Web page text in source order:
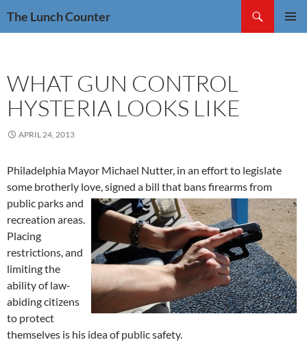
The Lunch Counter
WHAT GUN CONTROL
HYSTERIA LOOKS LIKE
APRIL 24, 2013
Philadelphia Mayor Michael Nutter, in an effort to legislate
some brotherly love, signed a bill that bans firearms from
public parks and
recreation areas.
Placing
restrictions, and
limiting the
ability of law-
abiding citizens
to protect
themselves is his idea of public safety.